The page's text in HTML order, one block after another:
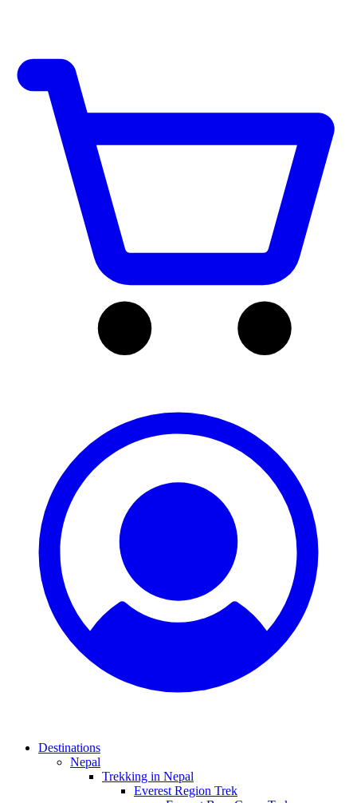
Destinations
Nepal
Trekking in Nepal
Everest Region Trek